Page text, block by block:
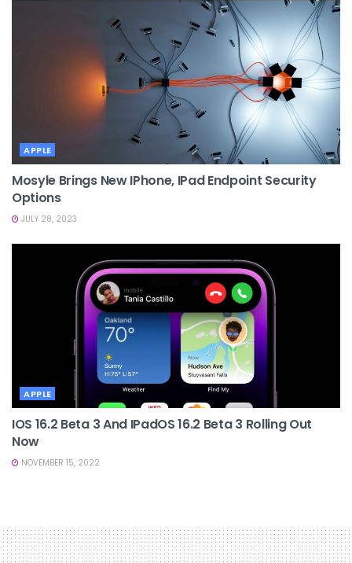
APPLE
Mosyle Brings New IPhone, IPad Endpoint Security
Options
JULY 28, 2023
APPLE
IOS 16.2 Beta 3 And IPadOS 16.2 Beta 3 Rolling Out
Now
NOVEMBER 15, 2022